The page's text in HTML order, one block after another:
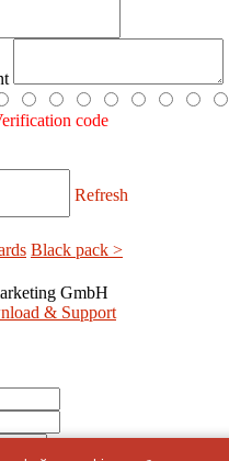
code
Refresh
Black pack >
GmbH
& Support